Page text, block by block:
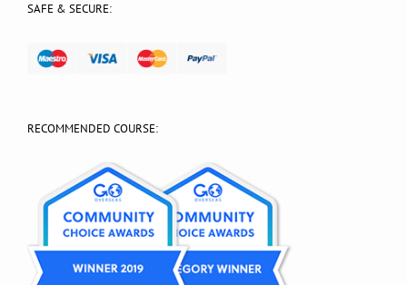
SAFE & SECURE:
RECOMMENDED COURSE: